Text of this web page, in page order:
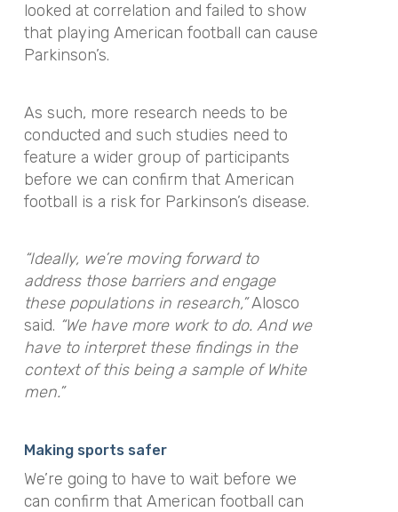
looked at correlation and failed to show
that playing American football can cause
Parkinson’s.
As such, more research needs to be
conducted and such studies need to
feature a wider group of participants
before we can confirm that American
football is a risk for Parkinson’s disease.
“Ideally, we’re moving forward to
address those barriers and engage
these populations in research,”Alosco
said. “We have more work to do. And we
have to interpret these findings in the
context of this being a sample of White
men.”
Making sports safer
We’re going to have to wait before we
can confirm that American football can